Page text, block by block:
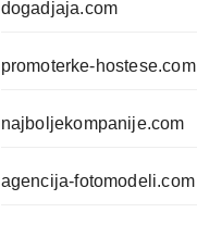
dogadjaja.com
promoterke-hostese.com
najboljekompanije.com
agencija-fotomodeli.com